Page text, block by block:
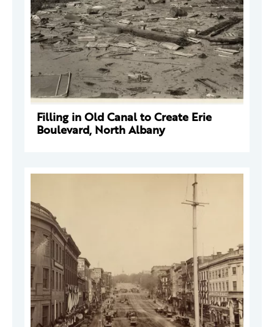
Filling in Old Canal to Create Erie
Boulevard, North Albany